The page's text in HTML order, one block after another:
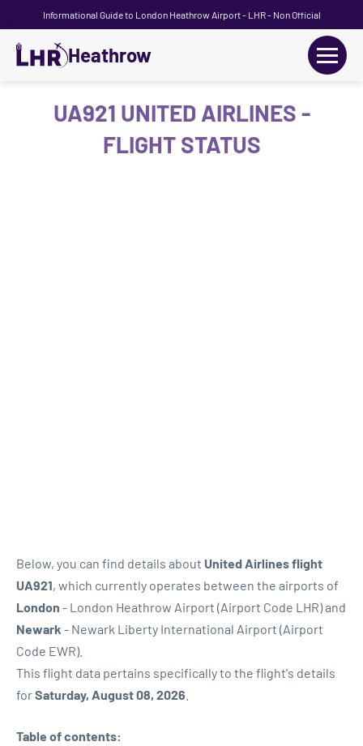
Informational Guide to London Heathrow Airport - LHR - Non Official
Heathrow
UA921 UNITED AIRLINES -
FLIGHT STATUS
Below, you can find details about United Airlines flight
UA921, which currently operates between the airports of
London - London Heathrow Airport (Airport Code LHR) and
Newark - Newark Liberty International Airport (Airport
Code EWR).
This flight data pertains specifically to the flight's details
forSaturday, August 08, 2026
Table of contents: